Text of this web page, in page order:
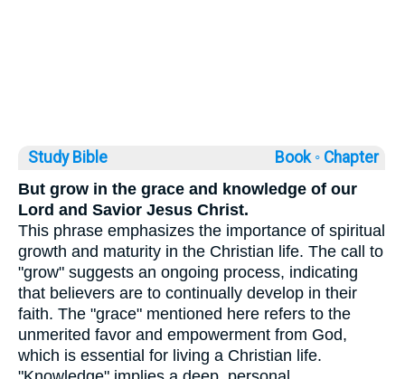
Study Bible Book ◦ Chapter
But grow in the grace and knowledge of our
Lord and Savior Jesus Christ.
This phrase emphasizes the importance of spiritual
growth and maturity in the Christian life. The call to
"grow" suggests an ongoing process, indicating
that believers are to continually develop in their
faith. The "grace" mentioned here refers to the
unmerited favor and empowerment from God,
which is essential for living a Christian life.